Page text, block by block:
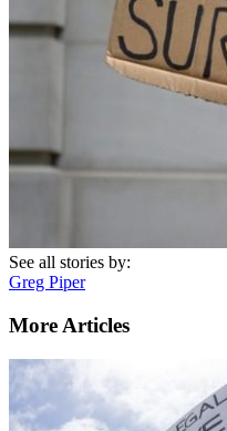
See all stories by:
Greg Piper
More Articles